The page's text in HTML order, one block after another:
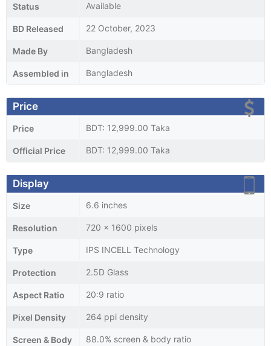
Status Available
BD Released 22 October, 2023
Made By Bangladesh
Assembled in Bangladesh
Price
Price BDT: 12,999.00 Taka
Official Price BDT: 12,999.00 Taka
Display
Size 6.6 inches
Resolution 720 x 1600 pixels
Type IPS INCELL Technology
Protection 2.5D Glass
Aspect Ratio 20:9 ratio
Pixel Density 264 ppi density
Screen & Body
88.0% screen & body ratio